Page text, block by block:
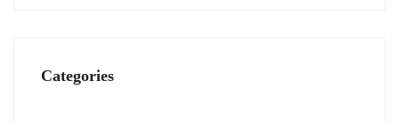
Categories